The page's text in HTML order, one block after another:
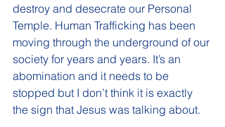
destroy and desecrate our Personal
Temple. Human Trafficking has been
moving through the underground of our
society for years and years. It’s an
abomination and it needs to be
stopped but I don’t think it is exactly
the sign that Jesus was talking about.